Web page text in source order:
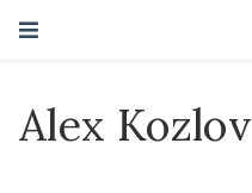
Alex Kozlov